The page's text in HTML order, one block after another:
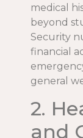
medical
beyond
Security
financial
general
2.
and